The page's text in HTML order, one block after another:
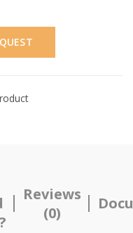
Reviews
(0)